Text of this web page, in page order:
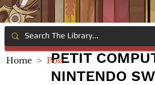
PETIT
NINTENDO
Home > Post